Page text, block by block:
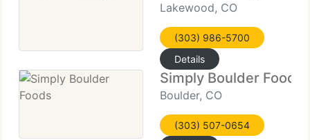
Lakewood, CO
(303) 986-5700
Details
Simply Boulder Foods
Boulder, CO
(303) 507-0654